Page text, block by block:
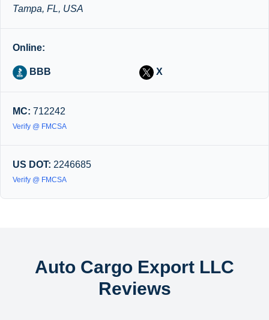
Tampa, FL, USA
Online:
BBB X
MC: 712242
Verify @ FMCSA
US DOT: 2246685
Verify @ FMCSA
Auto Cargo Export LLC
Reviews